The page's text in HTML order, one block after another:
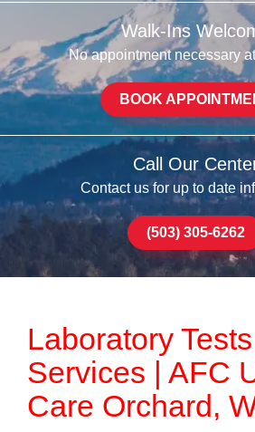
Walk-Ins
No appointment necessary
BOOK
Call Our
Contact us for up to date
(503) 305-6262
Laboratory
Services | AFC
Care Orchard,